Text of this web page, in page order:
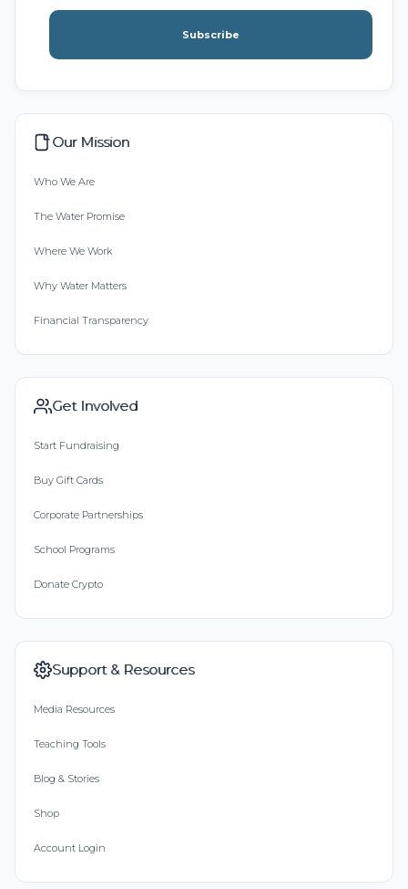
Subscribe
Our Mission
Who We Are
The Water Promise
Where We Work
Why Water Matters
Financial Transparency
Get Involved
Start Fundraising
Buy Gift Cards
Corporate Partnerships
School Programs
Donate Crypto
Support & Resources
Media Resources
Teaching Tools
Blog & Stories
Shop
Account Login